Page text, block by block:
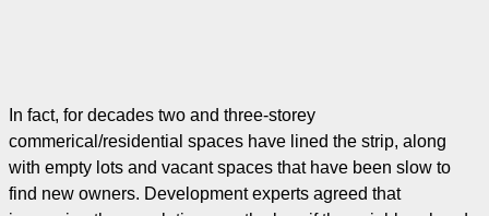
In fact, for decades two and three-storey
commerical/residential spaces have lined the strip, along
with empty lots and vacant spaces that have been slow to
find new owners. Development experts agreed that